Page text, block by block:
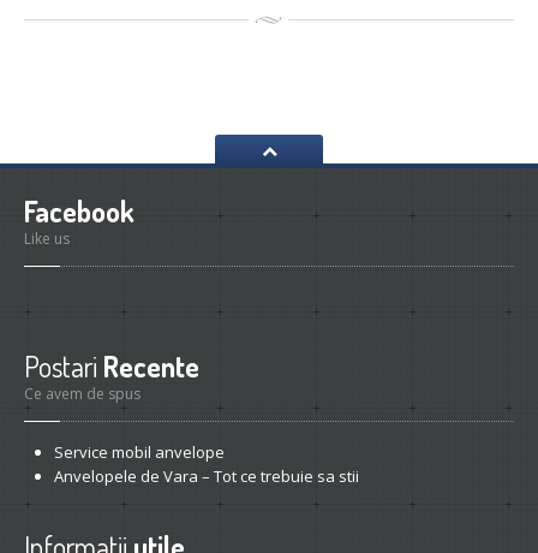
Facebook
Like us
Postari Recente
Ce avem de spus
Service mobil anvelope
Anvelopele de Vara – Tot ce trebuie sa stii